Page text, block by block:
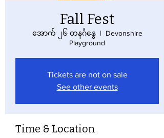
Fall Fest
အောက် ၂၆ တနင်္ဂနွေ
  |
Devonshire
Playground
Tickets are not on sale
See other events
Time & Location